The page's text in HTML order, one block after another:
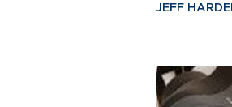
JEFF